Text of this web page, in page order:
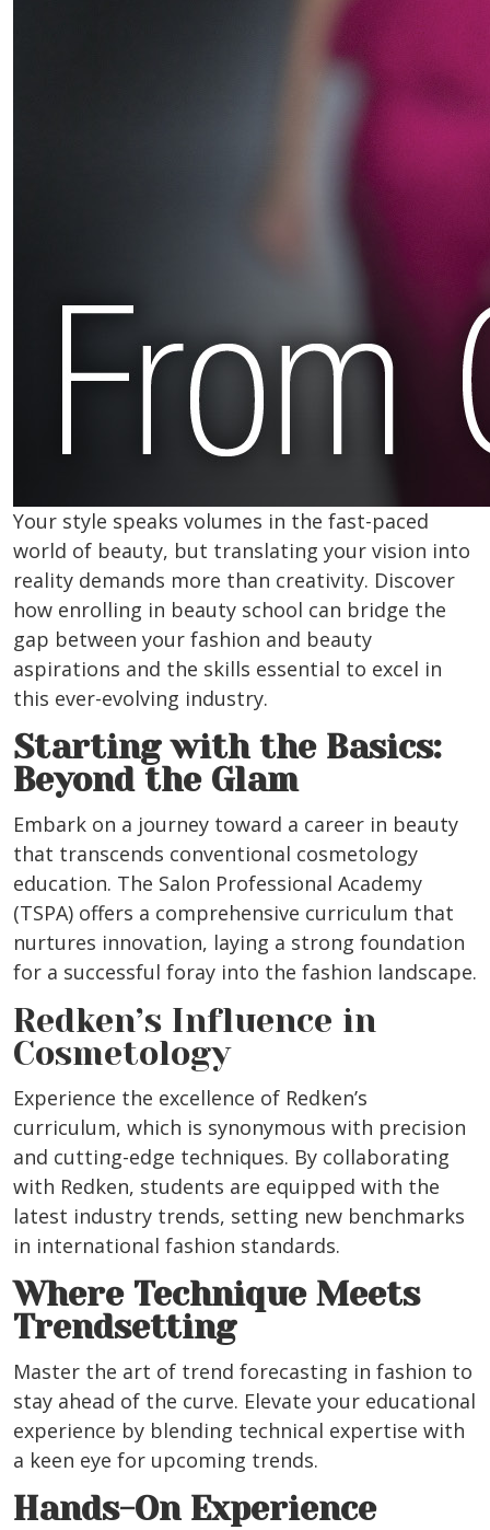
Your style speaks volumes in the fast-paced
world of beauty, but translating your vision into
reality demands more than creativity. Discover
how enrolling in beauty school can bridge the
gap between your fashion and beauty
aspirations and the skills essential to excel in
this ever-evolving industry.
Starting with the Basics:
Beyond the Glam
Embark on a journey toward a career in beauty
that transcends conventional cosmetology
education. The Salon Professional Academy
(TSPA) offers a comprehensive curriculum that
nurtures innovation, laying a strong foundation
for a successful foray into the fashion landscape.
Redken’s Influence in
Cosmetology
Experience the excellence of Redken’s
curriculum, which is synonymous with precision
and cutting-edge techniques. By collaborating
with Redken, students are equipped with the
latest industry trends, setting new benchmarks
in international fashion standards.
Where Technique Meets
Trendsetting
Master the art of trend forecasting in fashion to
stay ahead of the curve. Elevate your educational
experience by blending technical expertise with
a keen eye for upcoming trends.
Hands-On Experience